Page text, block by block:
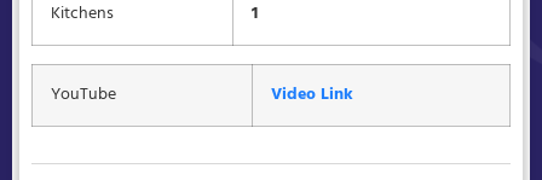
Kitchens 1
YouTube Video Link